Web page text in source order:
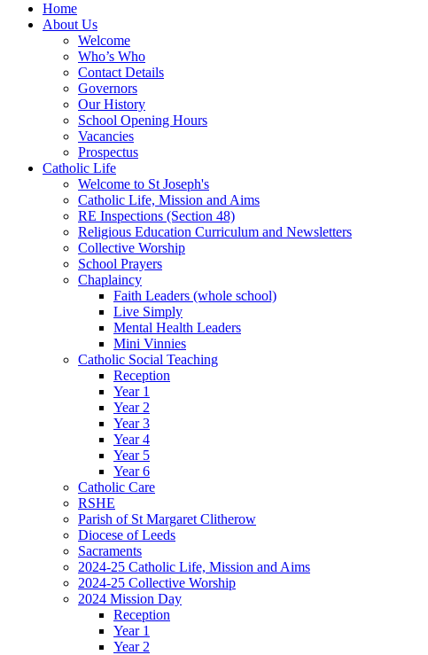
Home
About Us
Welcome
Who’s Who
Contact Details
Governors
Our History
School Opening Hours
Vacancies
Prospectus
Catholic Life
Welcome to St Joseph's
Catholic Life, Mission and Aims
RE Inspections (Section 48)
Religious Education Curriculum and Newsletters
Collective Worship
School Prayers
Chaplaincy
Faith Leaders (whole school)
Live Simply
Mental Health Leaders
Mini Vinnies
Catholic Social Teaching
Reception
Year 1
Year 2
Year 3
Year 4
Year 5
Year 6
Catholic Care
RSHE
Parish of St Margaret Clitherow
Diocese of Leeds
Sacraments
2024-25 Catholic Life, Mission and Aims
2024-25 Collective Worship
2024 Mission Day
Reception
Year 1
Year 2